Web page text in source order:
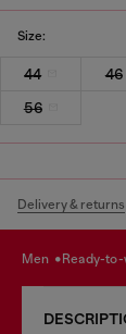
Size:
44 46
56
Delivery & returns
men ready-